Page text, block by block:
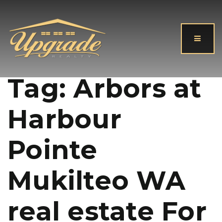
Tag: Arbors at
Harbour
Pointe
Mukilteo WA
real estate For